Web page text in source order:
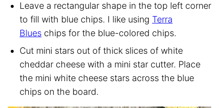
Leave a rectangular shape in the top left corner
to fill with blue chips. I like using Terra
Blues chips for the blue-colored chips.
Cut mini stars out of thick slices of white
cheddar cheese with a mini star cutter. Place
the mini white cheese stars across the blue
chips on the board.